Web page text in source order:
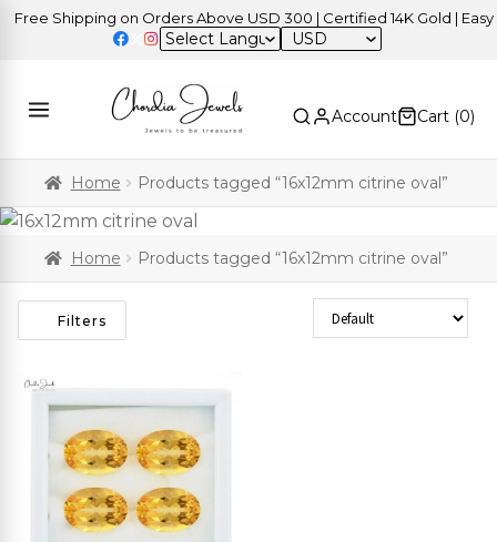
Shipping on Orders Above USD 300 | Certified 14K Gold | Easy
USD
Account Cart (0)
Home Products tagged “16x12mm citrine oval”
Home Products tagged “16x12mm citrine oval”
Filters Sort Products